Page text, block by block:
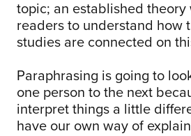
topic; an established
readers to understand how
studies are connected on
Paraphrasing is going to
one person to the next
interpret things a little
have our own way of